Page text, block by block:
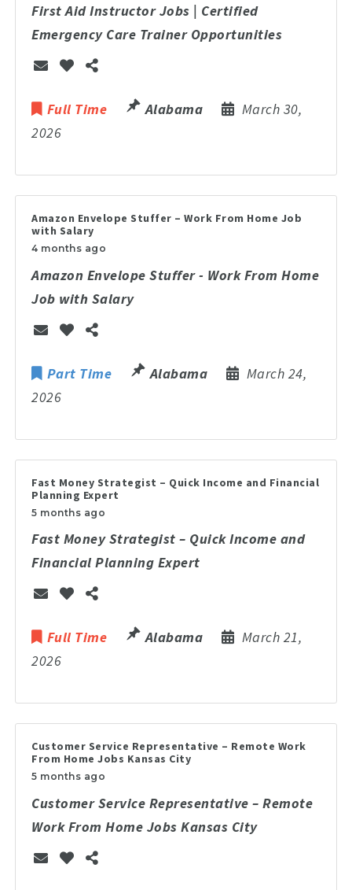
First Aid Instructor Jobs | Certified
Emergency Care Trainer Opportunities
Full Time Alabama
March 30,
2026
Amazon Envelope Stuffer – Work From Home Job
with Salary
4 months ago
Amazon Envelope Stuffer - Work From Home
Job with Salary
Part Time Alabama
March 24,
2026
Fast Money Strategist – Quick Income and Financial
Planning Expert
5 months ago
Fast Money Strategist – Quick Income and
Financial Planning Expert
Full Time Alabama
March 21,
2026
Customer Service Representative – Remote Work
From Home Jobs Kansas City
5 months ago
Customer Service Representative – Remote
Work From Home Jobs Kansas City